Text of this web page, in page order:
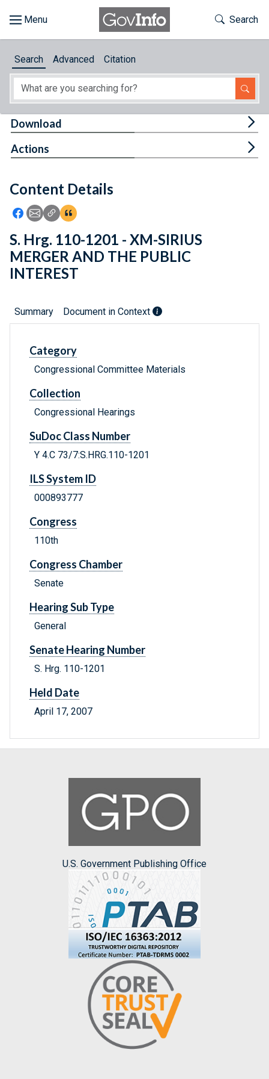
About
Feedback
Toggle
Search
Search Advanced Citation
Content Details
Icon: Share using Facebook
Icon: Share using Email
Icon: Copy Link URL
Icon:View Citations
Download
Actions
S. Hrg. 110-1201 - XM-SIRIUS
MERGER AND THE PUBLIC
INTEREST
Summary Document in Context
Category
Congressional Committee Materials
Collection
Congressional Hearings
SuDoc Class Number
Y 4.C 73/7:S.HRG.110-1201
ILS System ID
000893777
Congress
110th
Congress Chamber
Senate
Hearing Sub Type
General
Senate Hearing Number
S. Hrg. 110-1201
Held Date
April 17, 2007
U.S. Government Publishing Office